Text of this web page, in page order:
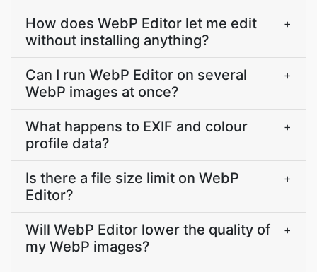
How does WebP Editor let me edit
without installing anything?
+
Can I run WebP Editor on several
WebP images at once?
+
What happens to EXIF and colour
profile data?
+
Is there a file size limit on WebP
Editor?
+
Will WebP Editor lower the quality of
my WebP images?
+